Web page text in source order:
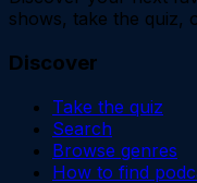
shows, take the quiz,
Discover
Take the quiz
Search
Browse genres
How to find